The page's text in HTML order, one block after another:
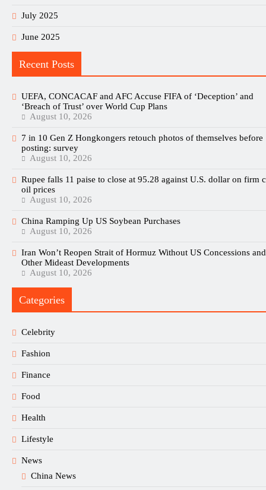
July 2025
June 2025
Recent Posts
UEFA, CONCACAF and AFC Accuse FIFA of ‘Deception’ and
‘Breach of Trust’ over World Cup Plans
August 10, 2026
7 in 10 Gen Z Hongkongers retouch photos of themselves before
posting: survey
August 10, 2026
Rupee falls 11 paise to close at 95.28 against U.S. dollar on firm
oil prices
August 10, 2026
China Ramping Up US Soybean Purchases
August 10, 2026
Iran Won’t Reopen Strait of Hormuz Without US Concessions and
Other Mideast Developments
August 10, 2026
Categories
Celebrity
Fashion
Finance
Food
Health
Lifestyle
News
China News